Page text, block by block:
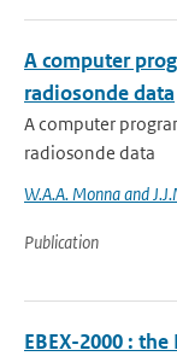
A computer
radiosonde data
A computer
radiosonde data
W.A.A. Monna and
Publication
EBEX-2000 :